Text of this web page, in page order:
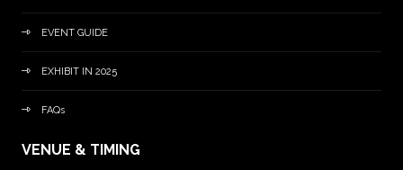
EVENT GUIDE
EXHIBIT IN 2025
FAQs
VENUE & TIMING